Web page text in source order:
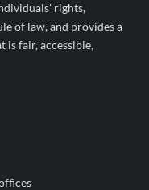
rights,
of law, and provides a
fair, accessible,